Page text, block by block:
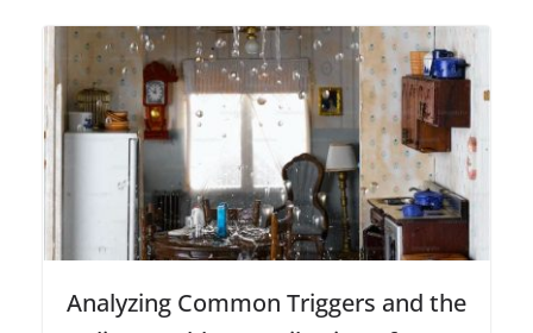
Analyzing Common Triggers and the